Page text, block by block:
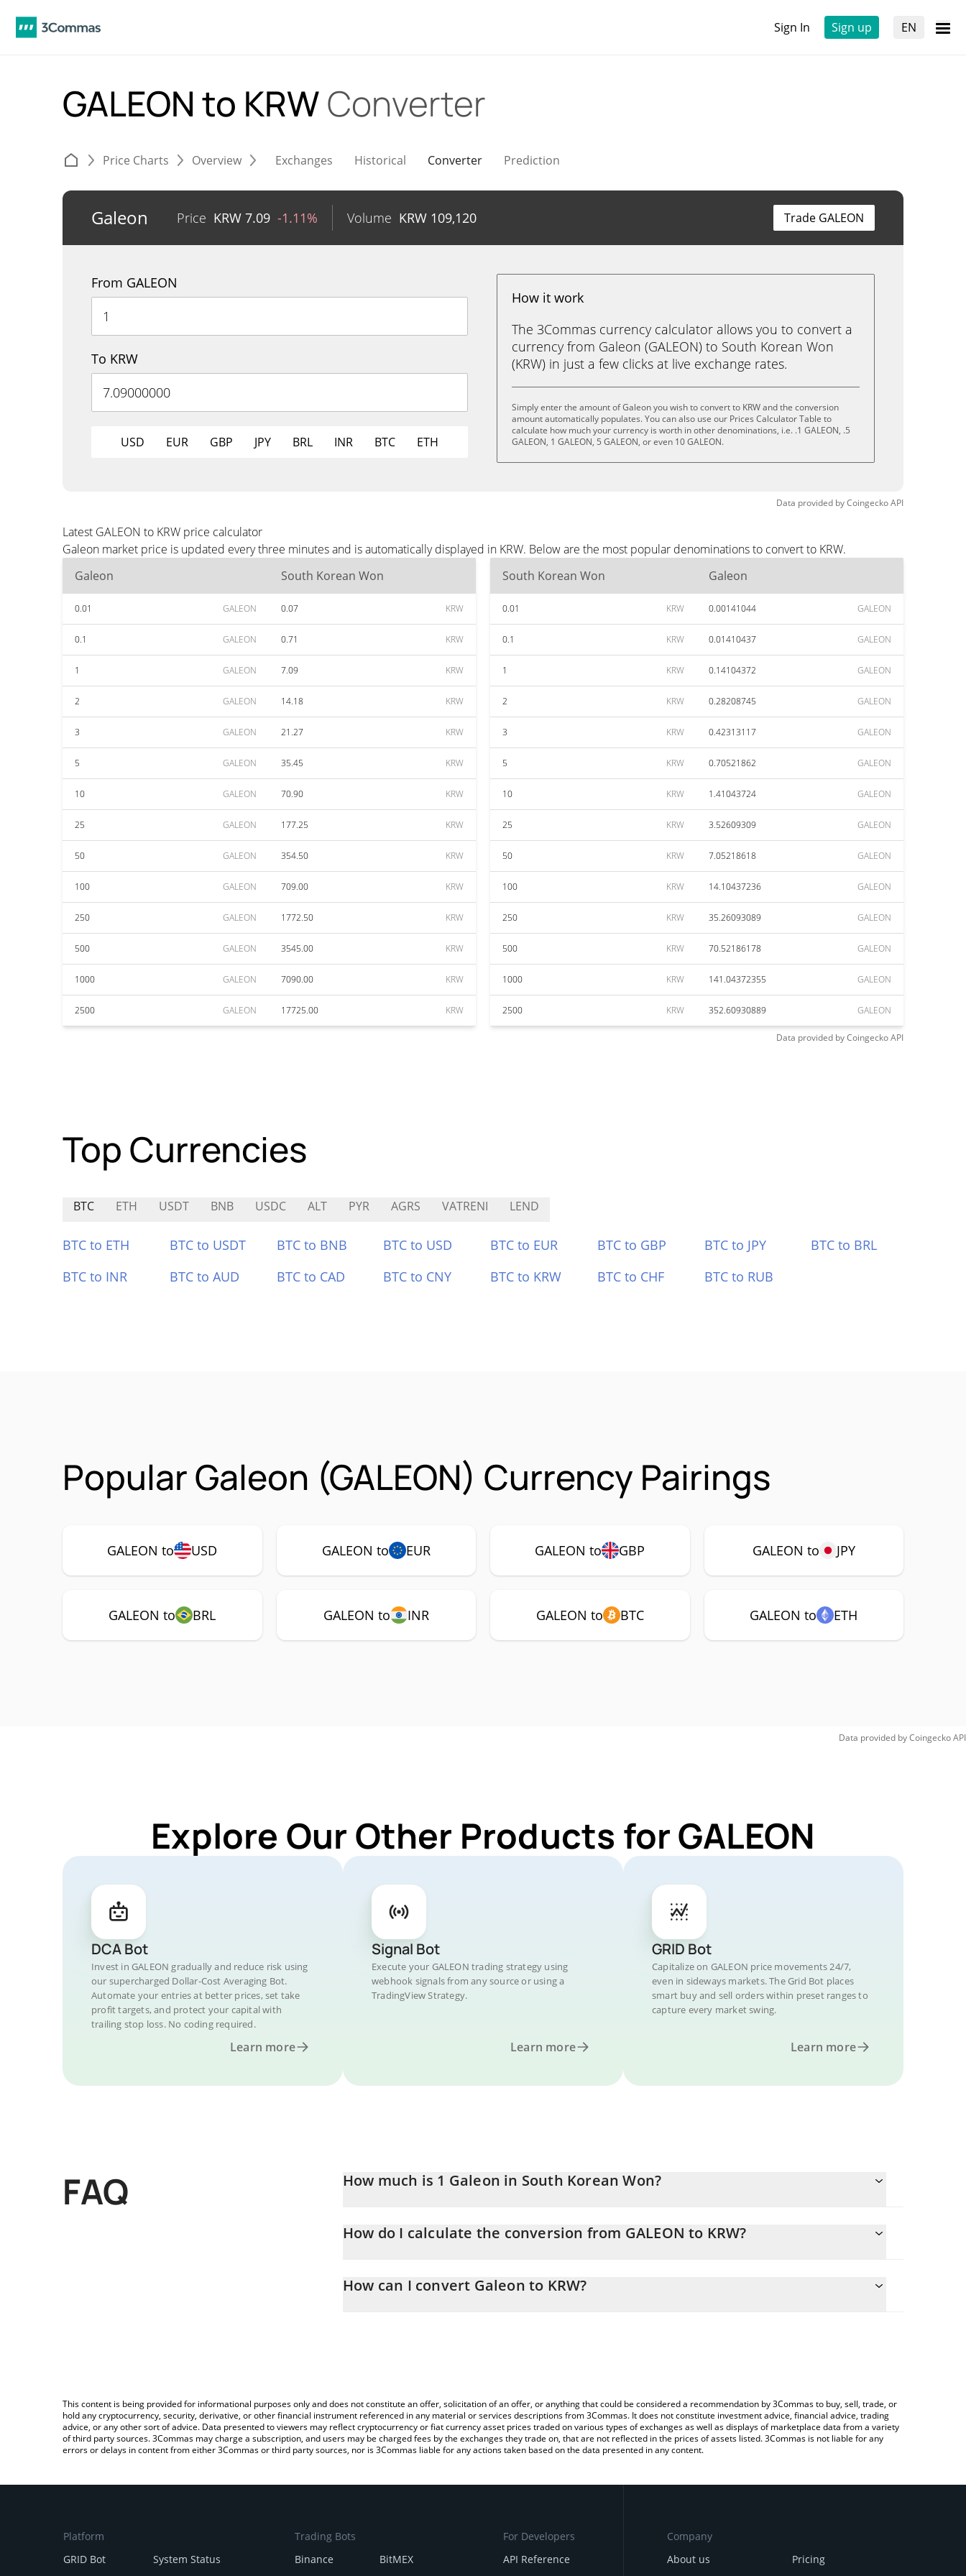
Sign In Sign up EN
GALEON to KRWConverter
Price Charts Overview Exchanges Historical Converter Prediction
Galeon Price KRW 7.09 -1.11% Volume KRW 109,120 Trade GALEON
From GALEON
To KRW
USD EUR GBP JPY BRL INR BTC ETH
How it work
The 3Commas currency calculator allows you to convert a
currency from Galeon (GALEON) to South Korean Won
(KRW) in just a few clicks at live exchange rates.
Simply enter the amount of Galeon you wish to convert to KRW and the conversion
amount automatically populates. You can also use our Prices Calculator Table to
calculate how much your currency is worth in other denominations, i.e. .1 GALEON, .5
GALEON, 1 GALEON, 5 GALEON, or even 10 GALEON.
Data provided byCoingeckoAPI
Latest GALEON to KRW price calculator
Galeon market price is updated every three minutes and is automatically displayed in KRW. Below are the most popular denominations to convert to KRW.
Galeon
South Korean Won
0.01 GALEON 0.07 KRW
0.1 GALEON 0.71 KRW
1 GALEON 7.09 KRW
2 GALEON 14.18 KRW
3 GALEON 21.27 KRW
5 GALEON 35.45 KRW
10 GALEON 70.90 KRW
25 GALEON 177.25 KRW
50 GALEON 354.50 KRW
100 GALEON 709.00 KRW
250 GALEON 1772.50 KRW
500 GALEON 3545.00 KRW
1000 GALEON 7090.00 KRW
2500 GALEON 17725.00 KRW
South Korean Won Galeon
0.01 KRW 0.00141044 GALEON
0.1 KRW 0.01410437 GALEON
1 KRW 0.14104372 GALEON
2 KRW 0.28208745 GALEON
3 KRW 0.42313117 GALEON
5 KRW 0.70521862 GALEON
10 KRW 1.41043724 GALEON
25 KRW 3.52609309 GALEON
50 KRW 7.05218618 GALEON
100 KRW 14.10437236 GALEON
250 KRW 35.26093089 GALEON
500 KRW 70.52186178 GALEON
1000 KRW 141.04372355 GALEON
2500 KRW 352.60930889 GALEON
Data provided byCoingeckoAPI
Top Currencies
BTC ETH USDT BNB USDC ALT PYR AGRS VATRENI LEND
BTC to ETH BTC to USDT BTC to BNB BTC to USD BTC to EUR BTC to GBP BTC to JPY
BTC to BRL
BTC to INR
BTC to AUD BTC to CAD BTC to CNY BTC to KRW BTC to CHF BTC to RUB
Popular Galeon (GALEON) Currency Pairings
GALEON to USD GALEON to EUR GALEON to GBP GALEON to JPY
GALEON to BRL GALEON to INR GALEON to BTC GALEON to ETH
Data provided byCoingeckoAPI
Explore Our Other Products for GALEON
DCA Bot
Invest in GALEON gradually and reduce risk using
our supercharged Dollar-Cost Averaging Bot.
Automate your entries at better prices, set take
profit targets, and protect your capital with
trailing stop loss. No coding required.
Learn more
Signal Bot
Execute your GALEON trading strategy using
webhook signals from any source or using a
TradingView Strategy.
Learn more
GRID Bot
Capitalize on GALEON price movements 24/7,
even in sideways markets. The Grid Bot places
smart buy and sell orders within preset ranges to
capture every market swing.
Learn more
FAQ How much is 1 Galeon in South Korean Won?
How do I calculate the conversion from GALEON to KRW?
entering the amount of Galeon in the corresponding field and will automatically convert the value in South Korean
How can I convert Galeon to KRW?
This content is being provided for informational purposes only and does not constitute an offer, solicitation of an offer, or anything that could be considered a recommendation by 3Commas to buy, sell, trade, or
hold any cryptocurrency, security, derivative, or other financial instrument referenced in any material or services descriptions from 3Commas. It does not constitute investment advice, financial advice, trading
advice, or any other sort of advice. Data presented to viewers may reflect cryptocurrency or fiat currency asset prices traded on various types of exchanges as well as displays of marketplace data from a variety
of third party sources. 3Commas may charge a subscription, and users may be charged fees by the exchanges they trade on, that are not reflected in the prices of assets listed. 3Commas is not liable for any
errors or delays in content from either 3Commas or third party sources, nor is 3Commas liable for any actions taken based on the data presented in any content.
Platform
GRID Bot
System Status
Trading Bots
Binance
BitMEX
For Developers
API Reference
Company
About us
Pricing